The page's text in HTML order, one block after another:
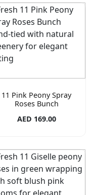
11 Pink Peony Spray
Roses Bunch
AED 169.00